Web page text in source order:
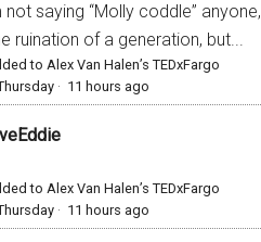
saying “Molly coddle” anyone,
ruination of a generation, but...
to Alex Van Halen’s TEDxFargo
· 11 hours ago
to Alex Van Halen’s TEDxFargo
· 11 hours ago